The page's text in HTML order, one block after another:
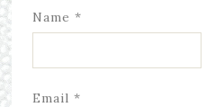
Name *
Email *